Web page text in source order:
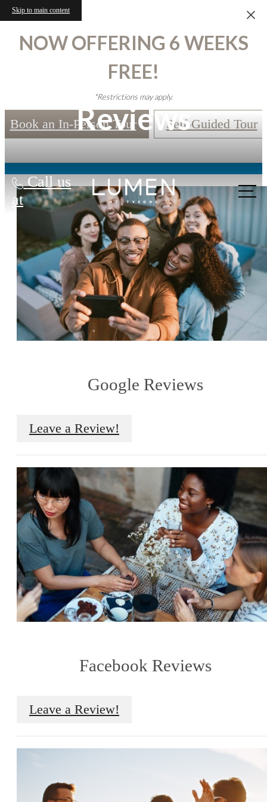
Skip to main content
NOW OFFERING 6 WEEKS
FREE!
*Restrictions may apply.
Book an In-Person Tour Self-Guided Tour
Call us
at
Reviews
Google Reviews
Leave a Review!
Facebook Reviews
Leave a Review!